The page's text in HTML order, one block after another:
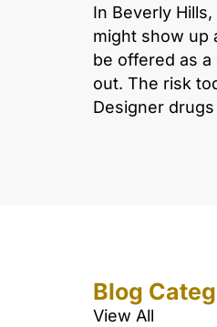
In Beverly
might show up
be offered as
out. The risk
Designer
Blog
View All